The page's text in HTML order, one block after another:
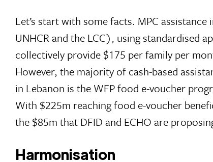
Let’s start with some facts. MPC
UNHCR and the LCC), using standardised
collectively provide $175 per family per
However, the majority of cash-based
in Lebanon is the WFP food e-voucher
With $225m reaching food e-voucher
the $85m that DFID and ECHO are
Harmonisation